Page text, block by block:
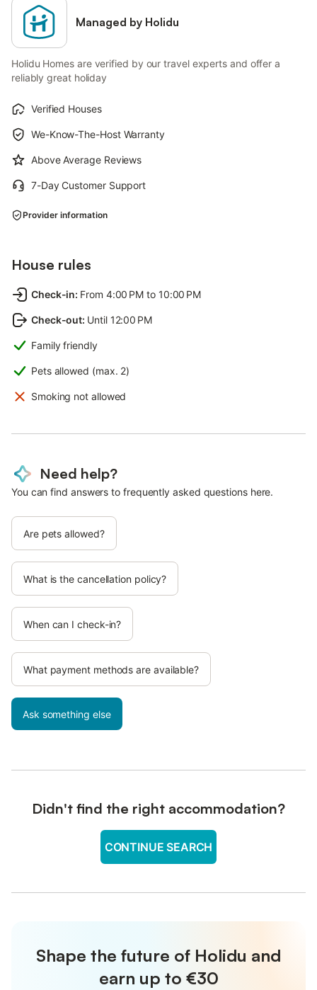
Managed by Holidu
Holidu Homes are verified by our travel experts and offer a
reliably great holiday
Verified Houses
We-Know-The-Host Warranty
Above Average Reviews
7-Day Customer Support
Provider information
House rules
Check-in: From 4:00 PM to 10:00 PM
Check-out: Until 12:00 PM
Family friendly
Pets allowed (max. 2)
Smoking not allowed
Need help?
You can find answers to frequently asked questions here.
Are pets allowed?
What is the cancellation policy?
When can I check-in?
What payment methods are available?
Ask something else
Didn't find the right accommodation?
CONTINUE SEARCH
Shape the future of Holidu and
earn up to €30